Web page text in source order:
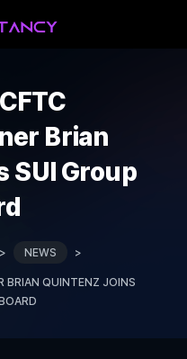
Brian
SUI Group
> NEWS >
BRIAN QUINTENZ JOINS